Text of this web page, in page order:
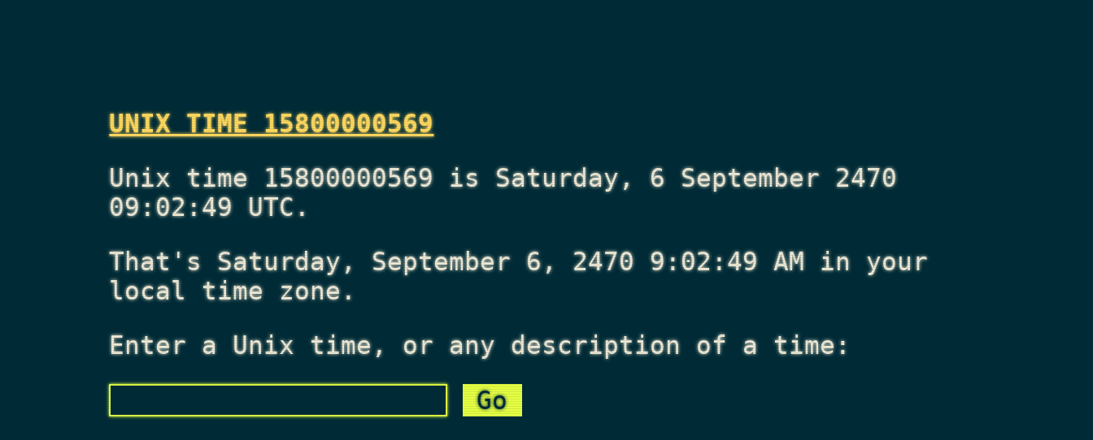
UNIX TIME 15800000569
Unix time 15800000569 is Saturday, 6 September 2470
09:02:49 UTC.
That'sSaturday, September 6, 2470 9:02:49 AM in your
local time zone.
Enter a Unix time, or any description of a time: